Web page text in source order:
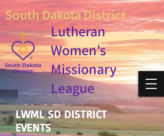
Lutheran
Women's
Missionary
League
South Dakota District
LWML SD DISTRICT
EVENTS